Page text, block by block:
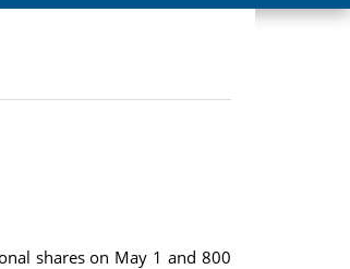
shares on May 1 and 800